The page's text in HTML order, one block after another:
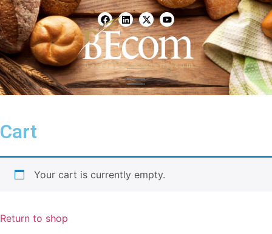
Scaling & Measuring
Mixing & Kneading
Ovens
Cart
Your cart is currently empty.
Return to shop